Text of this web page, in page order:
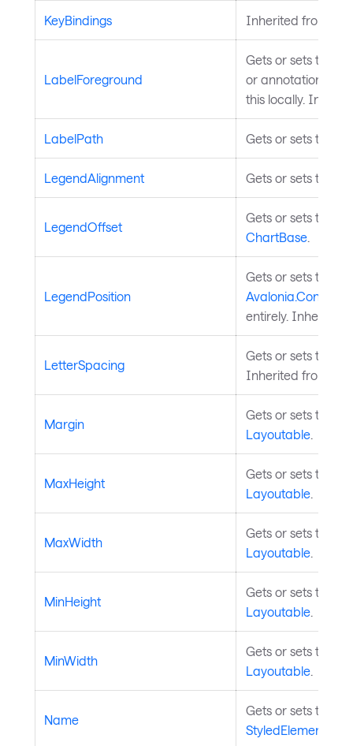
KeyBindings Inherited from
LabelForeground
Gets or sets the
or annotations
this locally.
LabelPath Gets or sets the
LegendAlignment Gets or sets the
LegendOffset
Gets or sets the
ChartBase
LegendPosition
Gets or sets the
entirely. Inherited
LetterSpacing
Gets or sets the
Inherited from
Margin
Gets or sets the
Layoutable
MaxHeight
Gets or sets the
Layoutable
MaxWidth
Gets or sets the
Layoutable
MinHeight
Gets or sets the
Layoutable
MinWidth
Gets or sets the
Layoutable
Name
Gets or sets the
StyledElement